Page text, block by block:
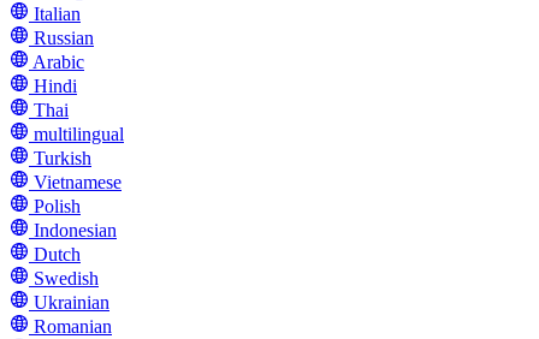
Italian
Russian
Arabic
Hindi
Thai
multilingual
Turkish
Vietnamese
Polish
Indonesian
Dutch
Swedish
Ukrainian
Romanian